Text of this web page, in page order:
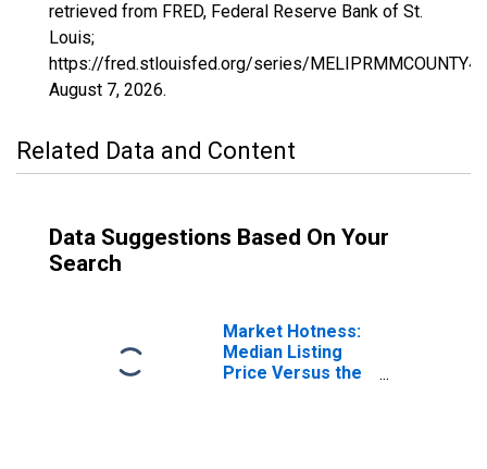
retrieved from FRED, Federal Reserve Bank of St.
Louis;
https://fred.stlouisfed.org/series/
August 7, 2026.
Related Data and Content
Data Suggestions Based On Your
Search
Market Hotness:
Median Listing
Price Versus the